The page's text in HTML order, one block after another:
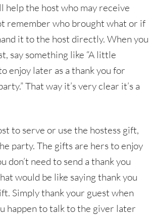
help the host who may receive
remember who brought what or if
it to the host directly. When you
say something like “A little
enjoy later as a thank you for
That way it’s very clear it’s a
to serve or use the hostess gift,
party. The gifts are hers to enjoy
don’t need to send a thank you
would be like saying thank you
Simply thank your guest when
happen to talk to the giver later